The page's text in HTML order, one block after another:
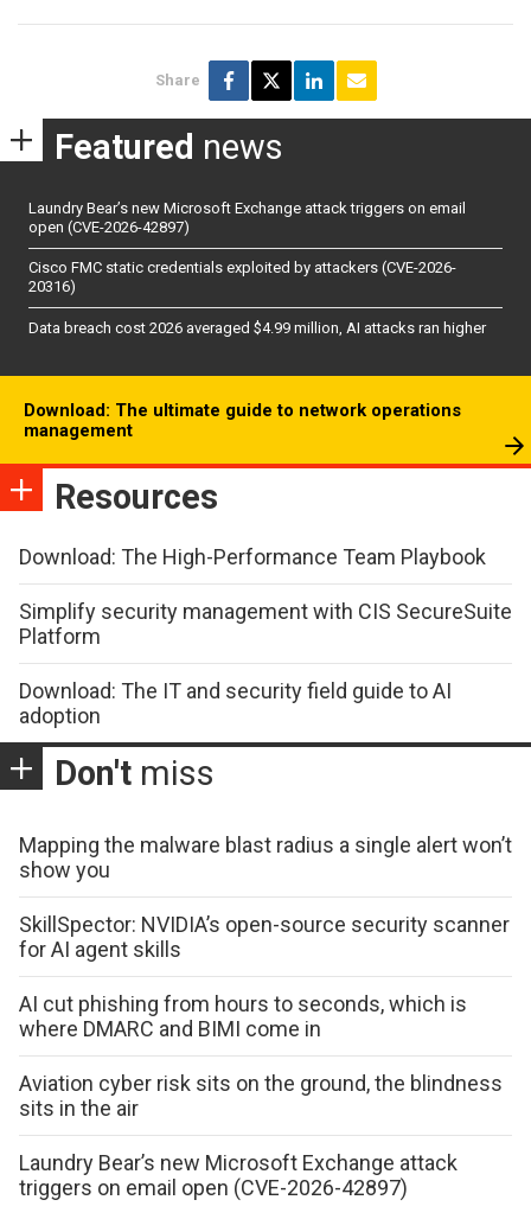
Share
Featured news
Laundry Bear’s new Microsoft Exchange attack triggers on email
open (CVE-2026-42897)
Cisco FMC static credentials exploited by attackers (CVE-2026-
20316)
Data breach cost 2026 averaged $4.99 million, AI attacks ran higher
Download: The ultimate guide to network operations
management
Resources
Download: The High-Performance Team Playbook
Simplify security management with CIS SecureSuite
Platform
Download: The IT and security field guide to AI
adoption
Don't miss
Mapping the malware blast radius a single alert won’t
show you
SkillSpector: NVIDIA’s open-source security scanner
for AI agent skills
AI cut phishing from hours to seconds, which is
where DMARC and BIMI come in
Aviation cyber risk sits on the ground, the blindness
sits in the air
Laundry Bear’s new Microsoft Exchange attack
triggers on email open (CVE-2026-42897)